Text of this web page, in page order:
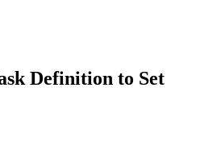
Definition to Set